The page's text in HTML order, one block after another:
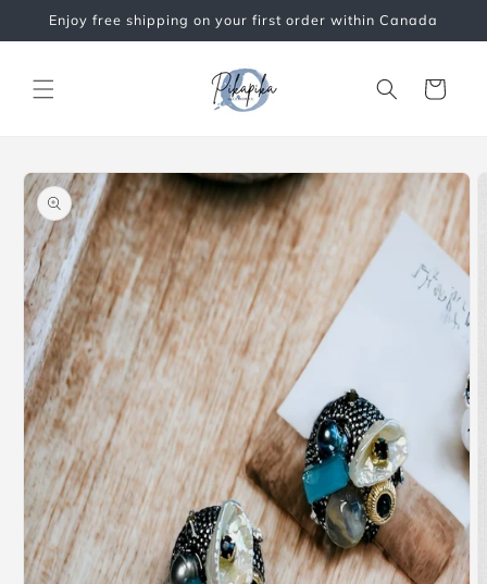
Skip to
content
Enjoy free shipping on your first order within Canada
Cart
Skip to
product
information